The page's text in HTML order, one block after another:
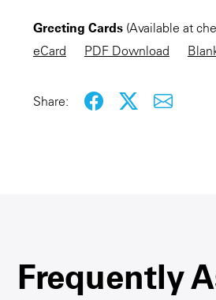
KEEP SHOPPING
Greeting Cards(Available at
eCard
PDF Download
Share:
Frequently